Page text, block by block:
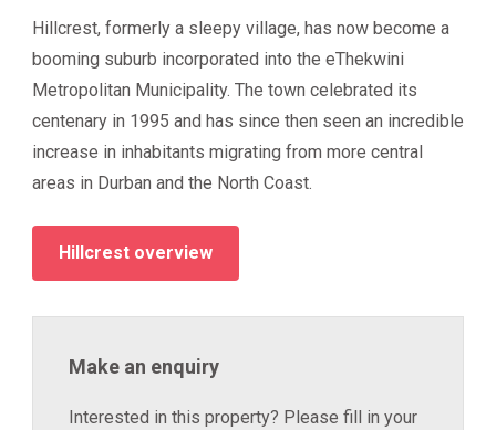
Hillcrest, formerly a sleepy village, has now become a
booming suburb incorporated into the eThekwini
Metropolitan Municipality. The town celebrated its
centenary in 1995 and has since then seen an incredible
increase in inhabitants migrating from more central
areas in Durban and the North Coast.
Hillcrest overview
Make an enquiry
Interested in this property? Please fill in your